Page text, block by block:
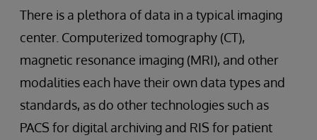
There is a plethora of data in a typical imaging
center. Computerized tomography (CT),
magnetic resonance imaging (MRI), and other
modalities each have their own data types and
standards, as do other technologies such as
PACS for digital archiving and RIS for patient